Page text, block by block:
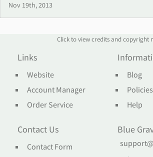
Nov 19th, 2013
Click to view credits and copyright
Links
Website
Account Manager
Order Service
Blog
Policies
Help
Contact Us
Contact Form
Blue